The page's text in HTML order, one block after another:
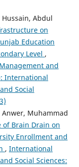
Abdul
on
Education
Level ,
and
International
Social
Muhammad
Brain Drain on
Enrollment and
, International
Social Sciences: